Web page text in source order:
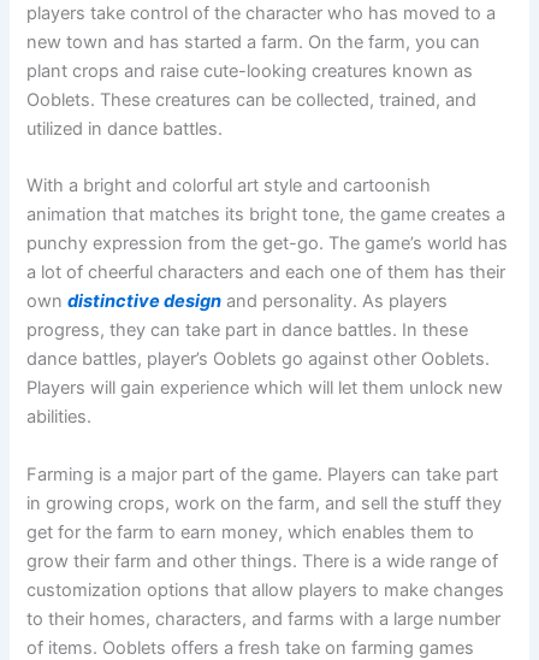
players take control of the character who has moved to a
new town and has started a farm. On the farm, you can
plant crops and raise cute-looking creatures known as
Ooblets. These creatures can be collected, trained, and
utilized in dance battles.
With a bright and colorful art style and cartoonish
animation that matches its bright tone, the game creates a
punchy expression from the get-go. The game’s world has
a lot of cheerful characters and each one of them has their
owndistinctive design and personality. As players
progress, they can take part in dance battles. In these
dance battles, player’s Ooblets go against other Ooblets.
Players will gain experience which will let them unlock new
abilities.
Farming is a major part of the game. Players can take part
in growing crops, work on the farm, and sell the stuff they
get for the farm to earn money, which enables them to
grow their farm and other things. There is a wide range of
customization options that allow players to make changes
to their homes, characters, and farms with a large number
of items. Ooblets offers a fresh take on farming games